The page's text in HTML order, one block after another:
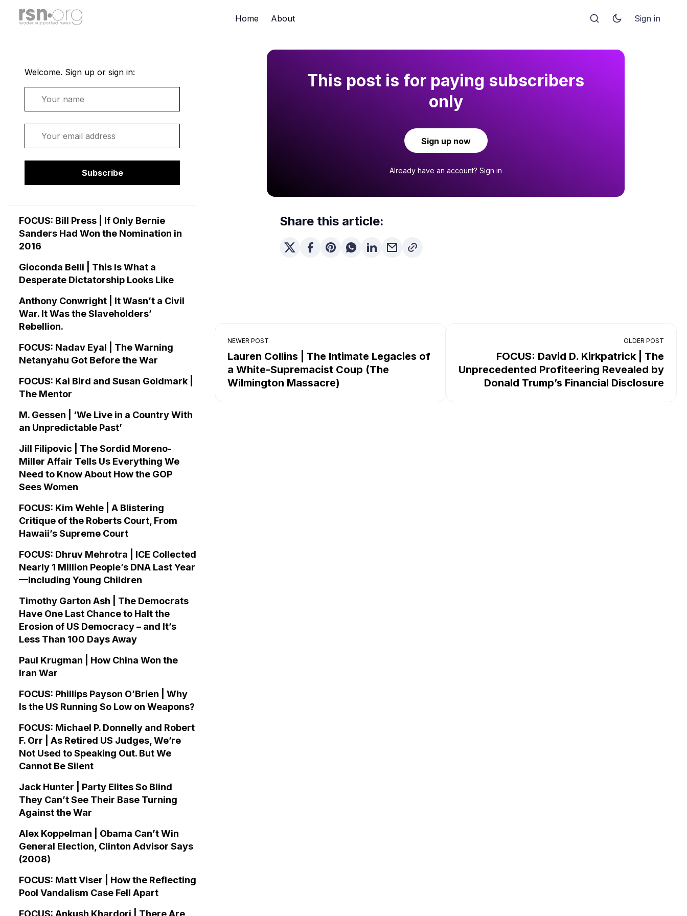
Home About Sign in
Welcome. Sign up or sign in:
Subscribe
FOCUS: Bill Press | If Only Bernie
Sanders Had Won the Nomination in
2016
Gioconda Belli | This Is What a
Desperate Dictatorship Looks Like
Anthony Conwright | It Wasn’t a Civil
War. It Was the Slaveholders’
Rebellion.
FOCUS: Nadav Eyal | The Warning
Netanyahu Got Before the War
FOCUS: Kai Bird and Susan Goldmark |
The Mentor
M. Gessen | ‘We Live in a Country With
an Unpredictable Past’
Jill Filipovic | The Sordid Moreno-
Miller Affair Tells Us Everything We
Need to Know About How the GOP
Sees Women
FOCUS: Kim Wehle | A Blistering
Critique of the Roberts Court, From
Hawaii’s Supreme Court
FOCUS: Dhruv Mehrotra | ICE Collected
Nearly 1 Million People’s DNA Last Year
—Including Young Children
Timothy Garton Ash | The Democrats
Have One Last Chance to Halt the
Erosion of US Democracy – and It’s
Less Than 100 Days Away
Paul Krugman | How China Won the
Iran War
FOCUS: Phillips Payson O’Brien | Why
Is the US Running So Low on Weapons?
FOCUS: Michael P. Donnelly and Robert
F. Orr | As Retired US Judges, We’re
Not Used to Speaking Out. But We
Cannot Be Silent
Jack Hunter | Party Elites So Blind
They Can’t See Their Base Turning
Against the War
Alex Koppelman | Obama Can’t Win
General Election, Clinton Advisor Says
(2008)
FOCUS: Matt Viser | How the Reflecting
Pool Vandalism Case Fell Apart
FOCUS: Ankush Khardori | There Are
This post is for paying subscribers
only
Sign up now
Already have an account? Sign in
Share this article:
NEWER POST
Lauren Collins | The Intimate Legacies of
a White-Supremacist Coup (The
Wilmington Massacre)
OLDER POST
FOCUS: David D. Kirkpatrick | The
Unprecedented Profiteering Revealed by
Donald Trump’s Financial Disclosure